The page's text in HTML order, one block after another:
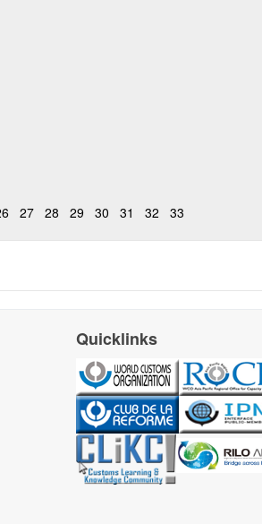
27 28 29 30 31 32 33
Quicklinks